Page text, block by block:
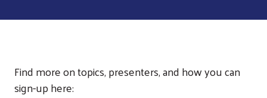
Find more on topics, presenters, and how you can
sign-up here: